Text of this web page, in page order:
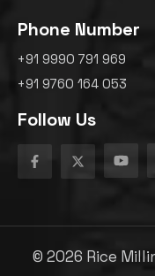
Phone Number
+91 9990 791 969
+91 9760 164 053
Follow Us
© 2026 Rice